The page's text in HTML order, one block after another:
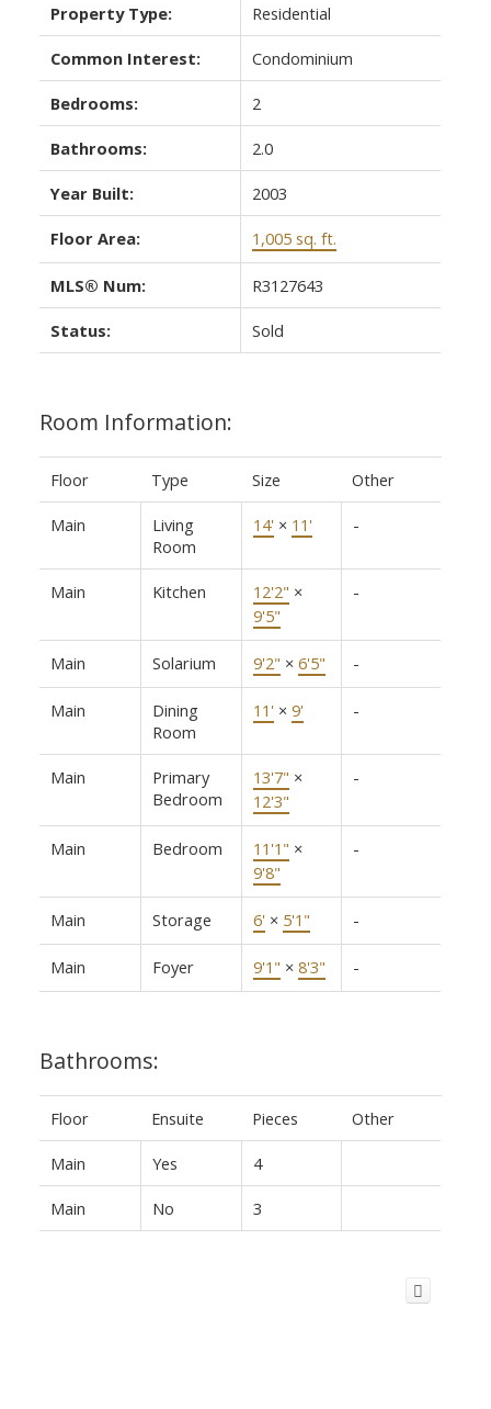
Property Type: Residential
Common Interest: Condominium
Bedrooms: 2
Bathrooms: 2.0
Year Built: 2003
Floor Area: 1,005 sq. ft.
MLS® Num: R3127643
Status: Sold
Room Information:
Floor Type Size Other
Main
Living
Room
14' × 11' -
Main Kitchen 12'2" ×
9'5"
-
Main Solarium 9'2" × 6'5" -
Main
Dining
Room
11' × 9' -
Main
Primary
Bedroom
13'7" ×
12'3"
-
Main Bedroom 11'1" ×
9'8"
-
Main Storage 6' × 5'1" -
Main Foyer 9'1" × 8'3" -
Bathrooms:
Floor Ensuite Pieces Other
Main Yes 4
Main No 3